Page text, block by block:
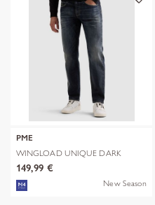
PME
WINGLOAD UNIQUE DARK
SHADE
149,99 €
New Season